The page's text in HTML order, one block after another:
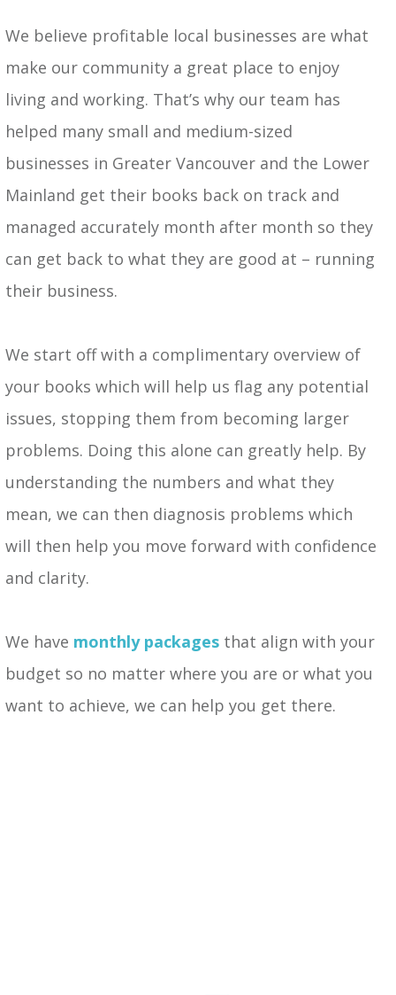
We believe profitable local businesses are what
make our community a great place to enjoy
living and working. That’s why our team has
helped many small and medium-sized
businesses in Greater Vancouver and the Lower
Mainland get their books back on track and
managed accurately month after month so they
can get back to what they are good at – running
their business.
We start off with a complimentary overview of
your books which will help us flag any potential
issues, stopping them from becoming larger
problems. Doing this alone can greatly help. By
understanding the numbers and what they
mean, we can then diagnosis problems which
will then help you move forward with confidence
and clarity.
We have monthly packages that align with your
budget so no matter where you are or what you
want to achieve, we can help you get there.